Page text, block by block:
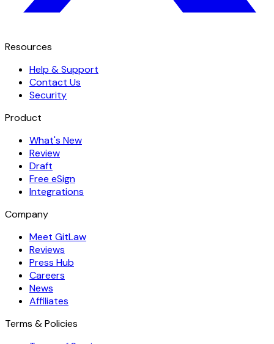
Resources
Help & Support
Contact Us
Security
Product
What's New
Review
Draft
Free eSign
Integrations
Company
Meet GitLaw
Reviews
Press Hub
Careers
News
Affiliates
Terms & Policies